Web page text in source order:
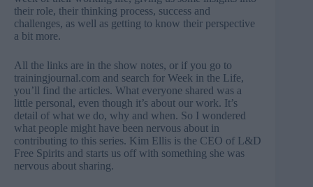
their role, their thinking process, success and
challenges, as well as getting to know their perspective
a bit more.
All the links are in the show notes, or if you go to
trainingjournal.com and search for Week in the Life,
you’ll find the articles. What everyone shared was a
little personal, even though it’s about our work. It’s
detail of what we do, why and when. So I wondered
what people might have been nervous about in
contributing to this series. Kim Ellis is the CEO of L&D
Free Spirits and starts us off with something she was
nervous about sharing.